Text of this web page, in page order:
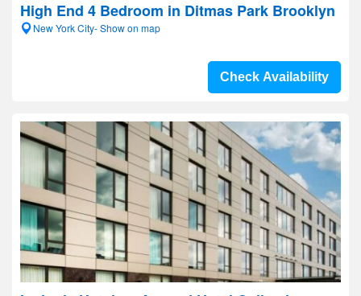
High End 4 Bedroom in Ditmas Park Brooklyn
New York City- Show on map
Check Availability